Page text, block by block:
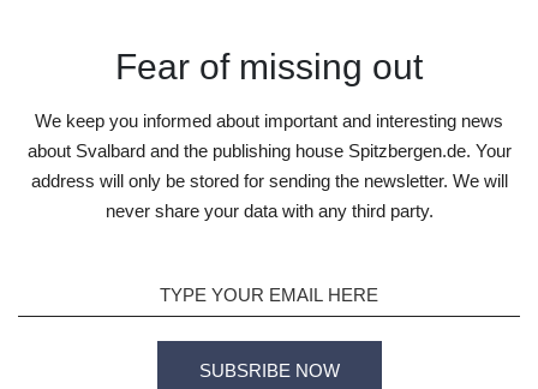
Fear of missing out
We keep you informed about important and interesting news
about Svalbard and the publishing house Spitzbergen.de. Your
address will only be stored for sending the newsletter. We will
never share your data with any third party.
SUBSRIBE NOW